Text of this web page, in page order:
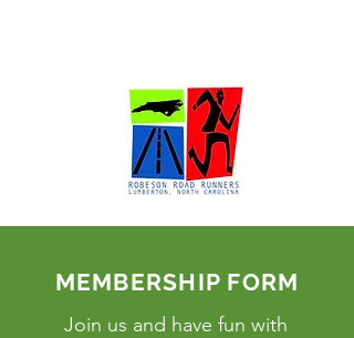
MEMBERSHIP FORM
Join us and have fun with